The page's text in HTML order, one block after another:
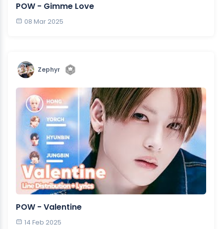
POW - Gimme Love
08 Mar 2025
Zephyr
POW - Valentine
14 Feb 2025